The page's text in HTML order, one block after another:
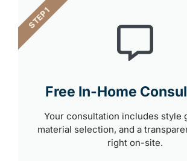
Free In-Home
Your consultation includes style
material selection, and a
right on-site.
STEP 1